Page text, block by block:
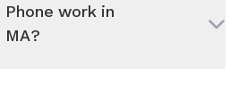
work in
MA?